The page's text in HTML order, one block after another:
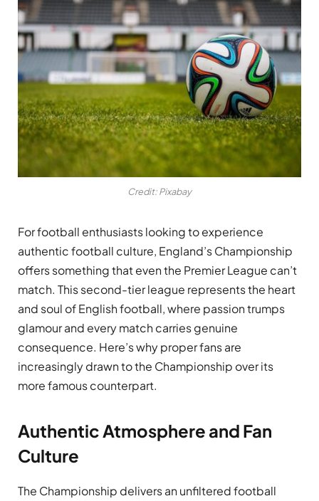
Credit: Pixabay
For football enthusiasts looking to experience
authentic football culture, England’s Championship
offers something that even the Premier League can’t
match. This second-tier league represents the heart
and soul of English football, where passion trumps
glamour and every match carries genuine
consequence. Here’s why proper fans are
increasingly drawn to the Championship over its
more famous counterpart.
Authentic Atmosphere and Fan
Culture
The Championship delivers an unfiltered football